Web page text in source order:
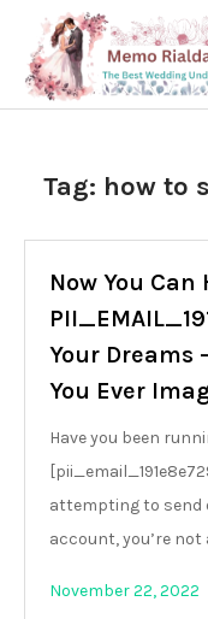
content
Tag: how to
Now You Can
Your Dreams
You Ever
Have you been
attempting to send
account, you’re not
November 22, 2022